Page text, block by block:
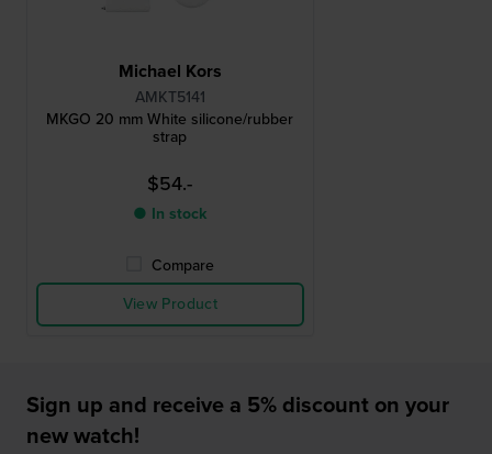
Michael Kors
AMKT5141
MKGO 20 mm White silicone/rubber
strap
$54.-
● In stock
Compare
View Product
Sign up and receive a 5% discount on your
new watch!